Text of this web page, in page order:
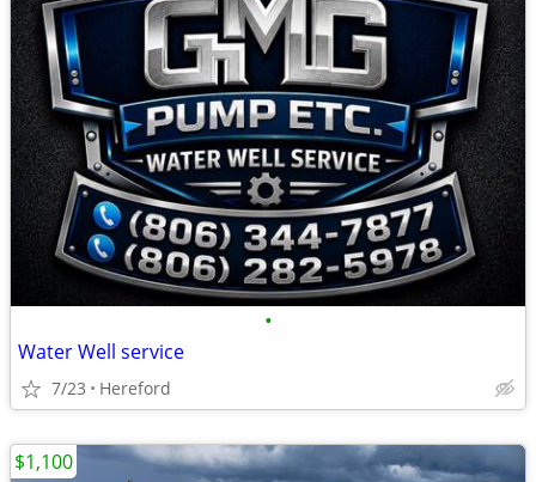
•
Water Well service
7/23 Hereford
$1,100